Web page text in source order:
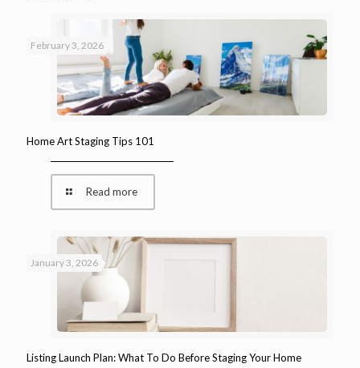
February 3, 2026
Home Art Staging Tips 101
Read more
January 3, 2026
Listing Launch Plan: What To Do Before Staging Your Home